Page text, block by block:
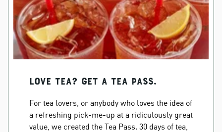
Love Tea? Get a Tea Pass.
For tea lovers, or anybody who loves the idea of
a refreshing pick-me-up at a ridiculously great
value, we created the Tea Pass. 30 days of tea,